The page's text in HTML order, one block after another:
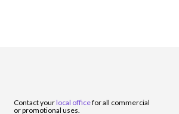
Contact yourlocal officefor all commercial
or promotional uses.